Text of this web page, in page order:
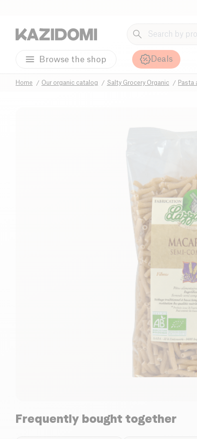
Browse the shop Deals
Home Our organic catalog Salty Grocery Organic Pasta
Frequently bought together